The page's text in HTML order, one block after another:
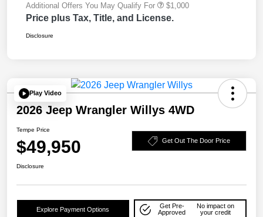
Additional Offers You May Qualify For $1,000
Price plus Tax, Title, and License.
Disclosure
Play Video
2026 Jeep Wrangler Willys 4WD
Tempe Price
$49,950 Get Out The Door Price
Disclosure
Explore Payment Options
Get Pre-
Approved
No impact on
your credit